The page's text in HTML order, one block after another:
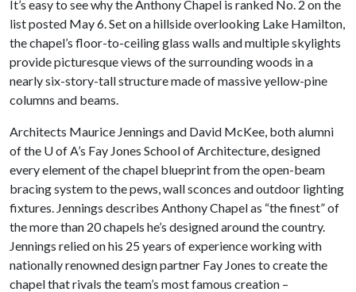
It’s easy to see why the Anthony Chapel is ranked No. 2 on the
list posted May 6. Set on a hillside overlooking Lake Hamilton,
the chapel’s floor-to-ceiling glass walls and multiple skylights
provide picturesque views of the surrounding woods in a
nearly six-story-tall structure made of massive yellow-pine
columns and beams.
Architects Maurice Jennings and David McKee, both alumni
of the U of A’s Fay Jones School of Architecture, designed
every element of the chapel blueprint from the open-beam
bracing system to the pews, wall sconces and outdoor lighting
fixtures. Jennings describes Anthony Chapel as “the finest” of
the more than 20 chapels he’s designed around the country.
Jennings relied on his 25 years of experience working with
nationally renowned design partner Fay Jones to create the
chapel that rivals the team’s most famous creation –